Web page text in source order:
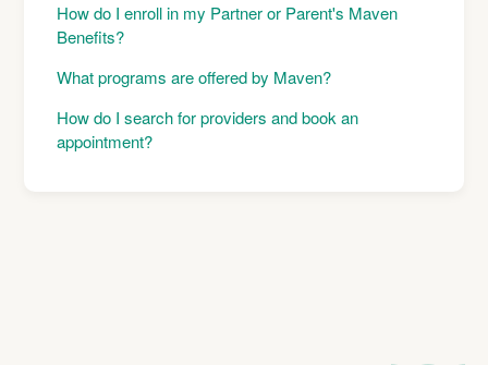
How do I enroll in my Partner or Parent's Maven
Benefits?
What programs are offered by Maven?
How do I search for providers and book an
appointment?